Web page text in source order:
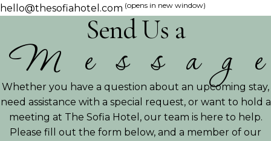
hello@thesofiahotel.com (opens in new window)
Send Us a
M e s s a g e
Whether you have a question about an upcoming stay,
need assistance with a special request, or want to hold a
meeting at The Sofia Hotel, our team is here to help.
Please fill out the form below, and a member of our